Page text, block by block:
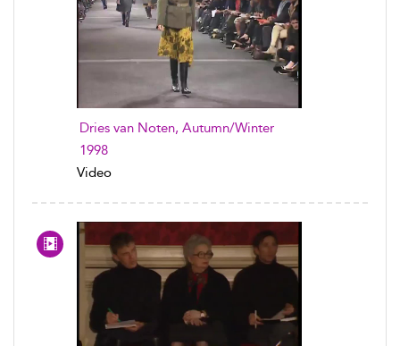
Dries van Noten, Autumn/Winter
1998
Video